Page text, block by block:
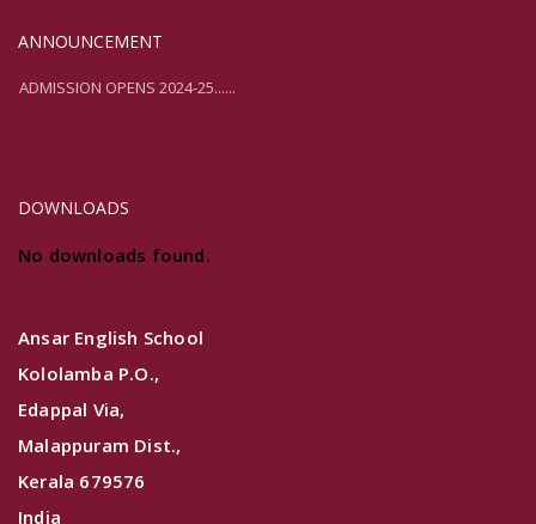
ANNOUNCEMENT
ADMISSION OPENS 2024-25......
DOWNLOADS
No downloads found.
Ansar English School
Kololamba P.O.,
Edappal Via,
Malappuram Dist.,
Kerala 679576
India